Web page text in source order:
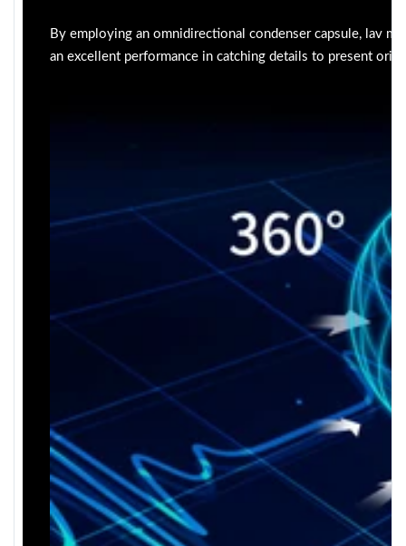
By employing an omnidirectional condenser capsule, lav
an excellent performance in catching details to present